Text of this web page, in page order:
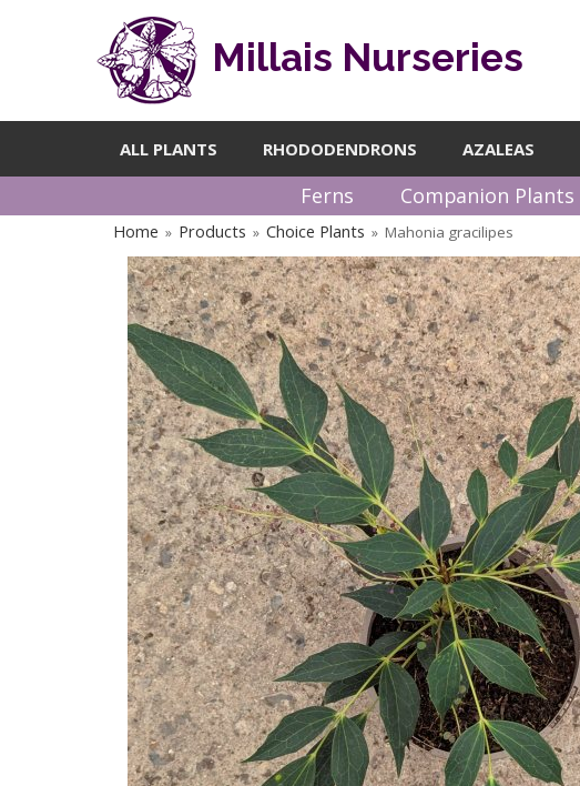
Millais Nurseries
ALL PLANTS RHODODENDRONS AZALEAS
Ferns Companion Plants
Home » Products » Choice Plants » Mahonia gracilipes